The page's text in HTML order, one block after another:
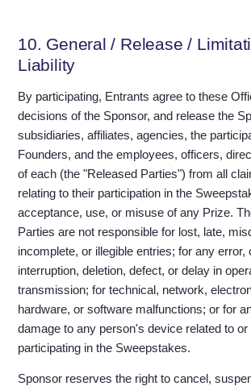
10. General / Release /
Liability
By participating, Entrants agree to these
decisions of the Sponsor, and release the
subsidiaries, affiliates, agencies, the
Founders, and the employees, officers,
of each (the "Released Parties") from all
relating to their participation in the
acceptance, use, or misuse of any Prize.
Parties are not responsible for lost, late,
incomplete, or illegible entries; for any error,
interruption, deletion, defect, or delay in
transmission; for technical, network,
hardware, or software malfunctions; or for
damage to any person's device related to or
participating in the Sweepstakes.
Sponsor reserves the right to cancel,